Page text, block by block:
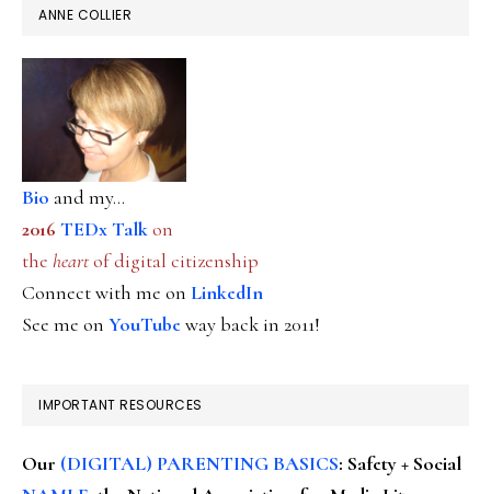
ANNE COLLIER
Bio and my...
2016 TEDx Talkon
the heartof digital citizenship
Connect with me on LinkedIn
See me on YouTubeway back in 2011!
IMPORTANT RESOURCES
Our (DIGITAL) PARENTING BASICS: Safety + Social